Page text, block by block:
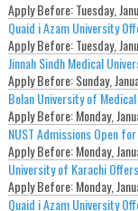
Apply Before:Tuesday,
Quaid i Azam University
Apply Before:Tuesday,
Jinnah Sindh Medical
Apply Before:Sunday,
Bolan University of
Apply Before:Monday,
NUST Admissions Open
Apply Before:Monday,
University of Karachi
Apply Before:Monday,
Quaid i Azam University